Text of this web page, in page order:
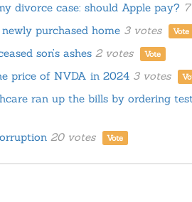
divorce case: should Apple pay?
purchased home 3 votes Vote
son’s ashes 2 votes Vote
price of NVDA in 2024 3 votes
ran up the bills by ordering
20 votes Vote